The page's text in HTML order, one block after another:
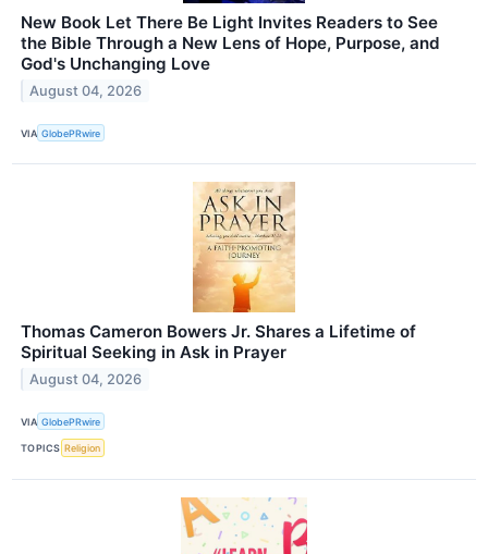
New Book Let There Be Light Invites Readers to See
the Bible Through a New Lens of Hope, Purpose, and
God's Unchanging Love
August 04, 2026
VIA GlobePRwire
Thomas Cameron Bowers Jr. Shares a Lifetime of
Spiritual Seeking in Ask in Prayer
August 04, 2026
VIA GlobePRwire
TOPICS Religion